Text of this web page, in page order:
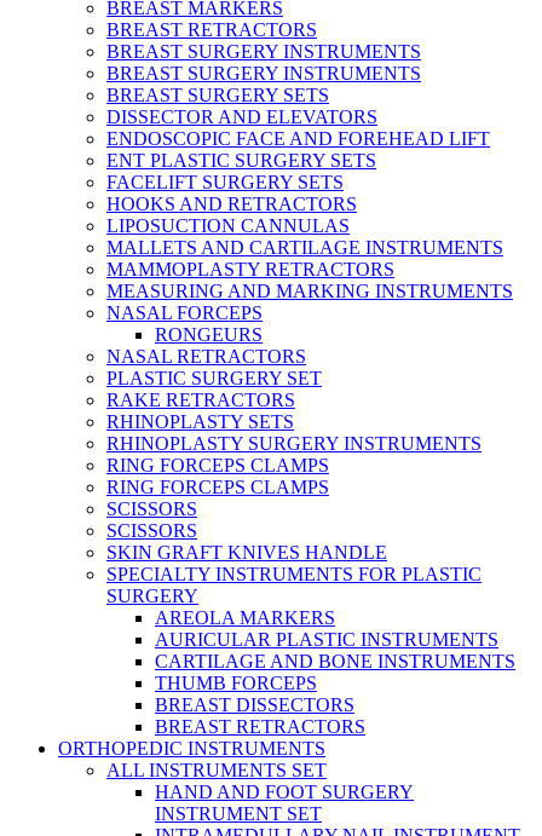
BREAST MARKERS
BREAST RETRACTORS
BREAST SURGERY INSTRUMENTS
BREAST SURGERY INSTRUMENTS
BREAST SURGERY SETS
DISSECTOR AND ELEVATORS
ENDOSCOPIC FACE AND FOREHEAD LIFT
ENT PLASTIC SURGERY SETS
FACELIFT SURGERY SETS
HOOKS AND RETRACTORS
LIPOSUCTION CANNULAS
MALLETS AND CARTILAGE INSTRUMENTS
MAMMOPLASTY RETRACTORS
MEASURING AND MARKING INSTRUMENTS
NASAL FORCEPS
RONGEURS
NASAL RETRACTORS
PLASTIC SURGERY SET
RAKE RETRACTORS
RHINOPLASTY SETS
RHINOPLASTY SURGERY INSTRUMENTS
RING FORCEPS CLAMPS
RING FORCEPS CLAMPS
SCISSORS
SCISSORS
SKIN GRAFT KNIVES HANDLE
SPECIALTY INSTRUMENTS FOR PLASTIC
SURGERY
AREOLA MARKERS
AURICULAR PLASTIC INSTRUMENTS
CARTILAGE AND BONE INSTRUMENTS
THUMB FORCEPS
BREAST DISSECTORS
BREAST RETRACTORS
ORTHOPEDIC INSTRUMENTS
ALL INSTRUMENTS SET
HAND AND FOOT SURGERY
INSTRUMENT SET